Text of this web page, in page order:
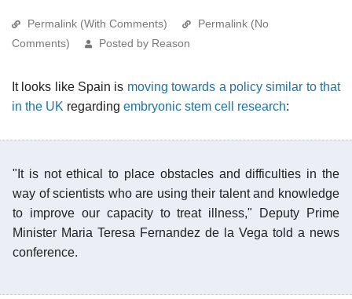
Permalink (With Comments)
Permalink (No
Comments)
Posted by Reason
It looks like Spain is moving towards a policy similar to that
in the UK regarding embryonic stem cell research:
"It is not ethical to place obstacles and difficulties in the
way of scientists who are using their talent and knowledge
to improve our capacity to treat illness," Deputy Prime
Minister Maria Teresa Fernandez de la Vega told a news
conference.